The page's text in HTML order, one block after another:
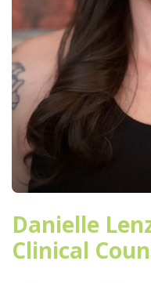
Danielle
Clinical